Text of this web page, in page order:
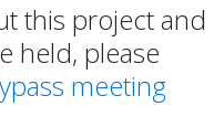
this project and
held, please
meeting